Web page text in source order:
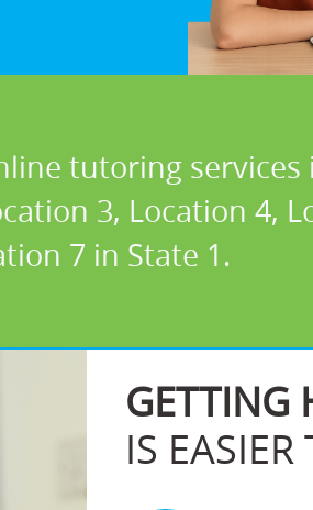
tutoring
3, Location 4,
7 in State 1.
GETTING
IS